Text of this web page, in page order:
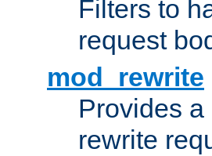
Filters to
request
mod_rewrite
Provides
rewrite